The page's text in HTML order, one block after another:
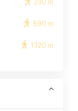
230 m
890 m
1320 m